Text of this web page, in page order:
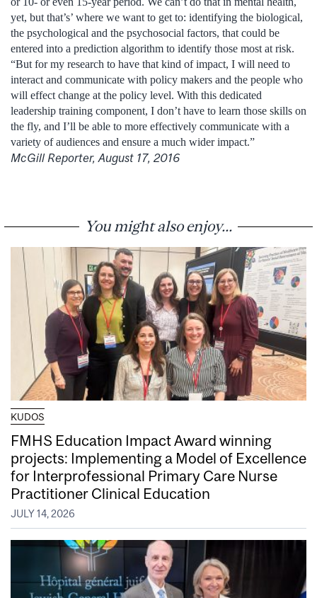
yet, but that’s’ where we want to get to: identifying the biological,
the psychological and the psychosocial factors, that could be
entered into a prediction algorithm to identify those most at risk.
“But for my research to have that kind of impact, I will need to
interact and communicate with policy makers and the people who
will effect change at the policy level. With this dedicated
leadership training component, I don’t have to learn those skills on
the fly, and I’ll be able to more effectively communicate with a
variety of audiences and ensure a much wider impact.”
McGill Reporter, August 17, 2016
You might also enjoy...
KUDOS
FMHS Education Impact Award winning
projects: Implementing a Model of Excellence
for Interprofessional Primary Care Nurse
Practitioner Clinical Education
JULY 14, 2026